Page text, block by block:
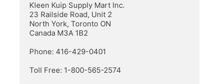
Kleen Kuip Supply Mart Inc.
23 Railside Road, Unit 2
North York, Toronto ON
Canada M3A 1B2
Phone: 416-429-0401
Toll Free: 1-800-565-2574